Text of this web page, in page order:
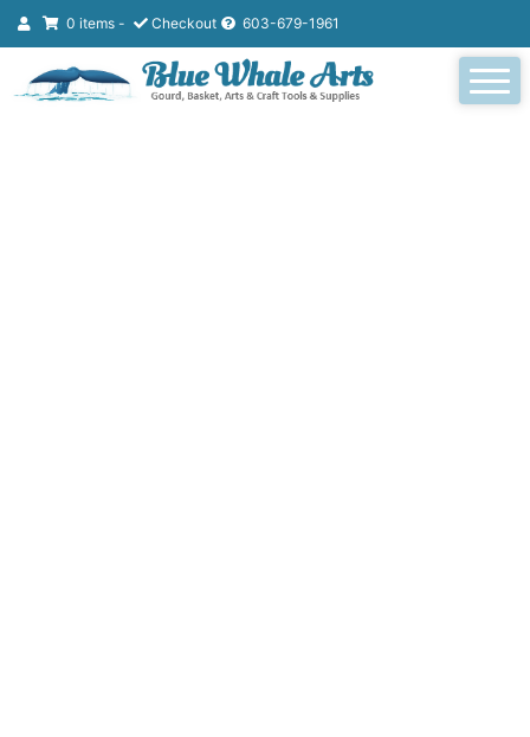
0 items - Checkout 603-679-1961